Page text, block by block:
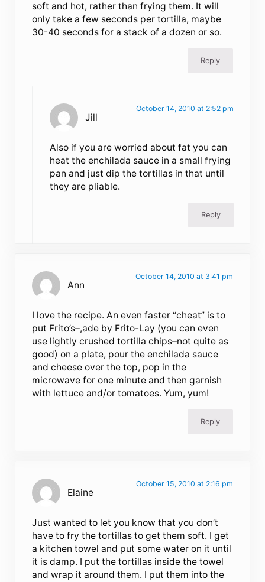
soft and hot, rather than frying them. It will
only take a few seconds per tortilla, maybe
30-40 seconds for a stack of a dozen or so.
Reply
Jill
October 14, 2010 at 2:52 pm
Also if you are worried about fat you can
heat the enchilada sauce in a small frying
pan and just dip the tortillas in that until
they are pliable.
Reply
Ann
October 14, 2010 at 3:41 pm
I love the recipe. An even faster “cheat” is to
put Frito’s–,ade by Frito-Lay (you can even
use lightly crushed tortilla chips–not quite as
good) on a plate, pour the enchilada sauce
and cheese over the top, pop in the
microwave for one minute and then garnish
with lettuce and/or tomatoes. Yum, yum!
Reply
Elaine
October 15, 2010 at 2:16 pm
Just wanted to let you know that you don’t
have to fry the tortillas to get them soft. I get
a kitchen towel and put some water on it until
it is damp. I put the tortillas inside the towel
and wrap it around them. I put them into the